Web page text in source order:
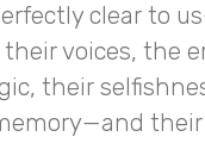
clear to
voices, the
their
their